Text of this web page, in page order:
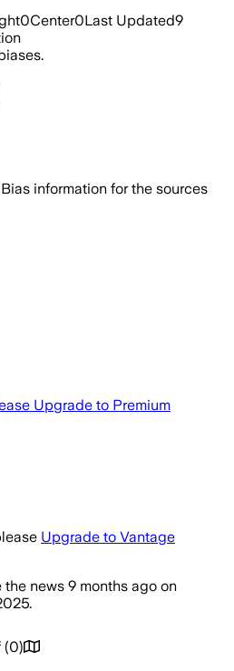
0Center0Last Updated9
information for the sources
Upgrade to Premium
Upgrade to Vantage
the news 9 months ago on
.
(0)